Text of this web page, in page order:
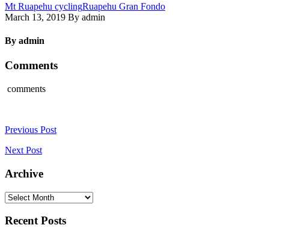
Mt Ruapehu cyclingRuapehu Gran Fondo
March 13, 2019 By admin
By admin
Comments
comments
Previous Post
Next Post
Archive
Archive
Recent Posts